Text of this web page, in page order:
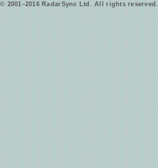
© 2001–2016 RadarSync Ltd. All rights reserved.